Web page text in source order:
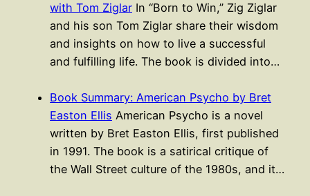
with Tom Ziglar In “Born to Win,” Zig Ziglar
and his son Tom Ziglar share their wisdom
and insights on how to live a successful
and fulfilling life. The book is divided into…
Book Summary: American Psycho by Bret
Easton Ellis American Psycho is a novel
written by Bret Easton Ellis, first published
in 1991. The book is a satirical critique of
the Wall Street culture of the 1980s, and it…